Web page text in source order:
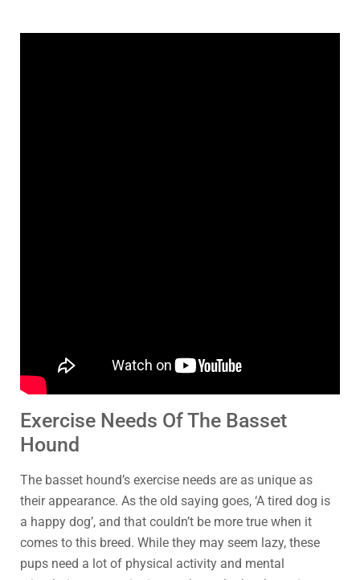
Exercise Needs Of The Basset
Hound
The basset hound’s exercise needs are as unique as
their appearance. As the old saying goes, ‘A tired dog is
a happy dog’, and that couldn’t be more true when it
comes to this breed. While they may seem lazy, these
pups need a lot of physical activity and mental